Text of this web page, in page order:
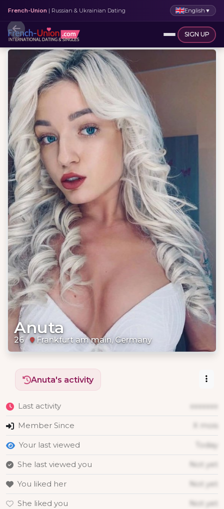
French-Union | Russian & Ukrainian Dating English ▼
SIGN UP
Anuta
26 Frankfurt am main, Germany
Anuta's activity
Last activity xxxxxxx
Member Since X mois
Your last viewed Today
She last viewed you Not yet
You liked her Not yet
She liked you Not yet